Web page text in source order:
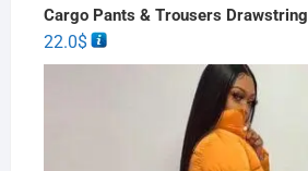
Cargo Pants & Trousers Drawstring
22.0$